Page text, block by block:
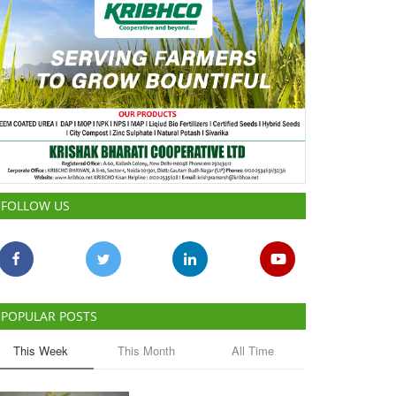
FOLLOW US
POPULAR POSTS
This Week This Month All Time